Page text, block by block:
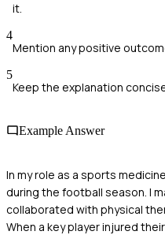
it.
4
Mention any positive
5
Keep the explanation
Example Answer
In my role as a sports
during the football season. I
collaborated with physical
When a key player injured